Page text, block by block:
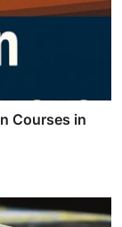
Courses in